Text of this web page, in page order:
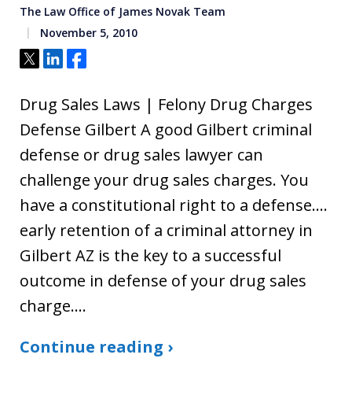
The Law Office of James Novak Team
November 5, 2010
Tweet
ShareShare
Drug Sales Laws | Felony Drug Charges
Defense Gilbert A good Gilbert criminal
defense or drug sales lawyer can
challenge your drug sales charges. You
have a constitutional right to a defense….
early retention of a criminal attorney in
Gilbert AZ is the key to a successful
outcome in defense of your drug sales
charge.…
Continue reading ›